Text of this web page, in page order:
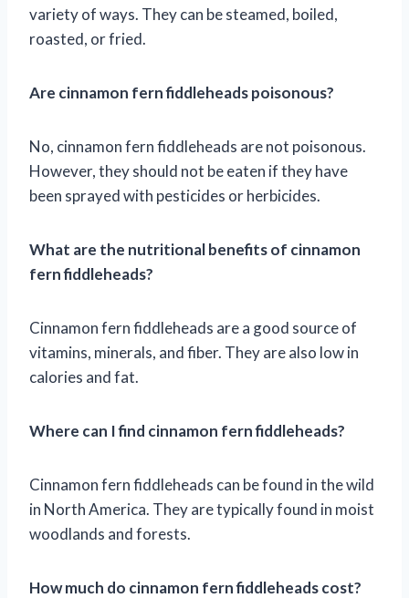
variety of ways. They can be steamed, boiled,
roasted, or fried.
Are cinnamon fern fiddleheads poisonous?
No, cinnamon fern fiddleheads are not poisonous.
However, they should not be eaten if they have
been sprayed with pesticides or herbicides.
What are the nutritional benefits of cinnamon
fern fiddleheads?
Cinnamon fern fiddleheads are a good source of
vitamins, minerals, and fiber. They are also low in
calories and fat.
Where can I find cinnamon fern fiddleheads?
Cinnamon fern fiddleheads can be found in the wild
in North America. They are typically found in moist
woodlands and forests.
How much do cinnamon fern fiddleheads cost?